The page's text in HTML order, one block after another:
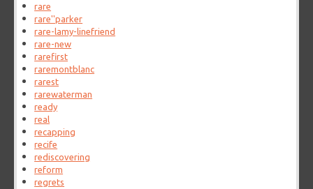
rare
rare''parker
rare-lamy-linefriend
rare-new
rarefirst
raremontblanc
rarest
rarewaterman
ready
real
recapping
recife
rediscovering
reform
regrets